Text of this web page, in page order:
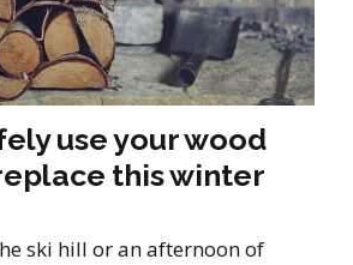
use your wood
this winter
ski hill or an afternoon of